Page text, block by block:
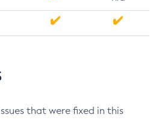
that were fixed in this